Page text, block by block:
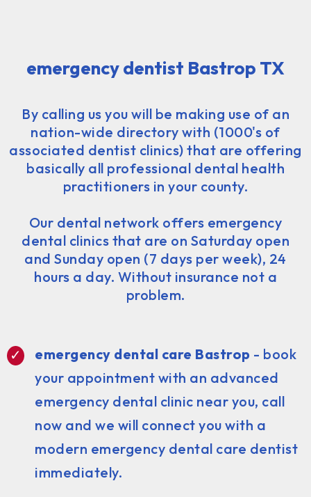
emergency dentist Bastrop TX
By calling us you will be making use of an
nation-wide directory with (1000's of
associated dentist clinics) that are offering
basically all professional dental health
practitioners in your county.
Our dental network offers emergency
dental clinics that are on Saturday open
and Sunday open (7 days per week), 24
hours a day. Without insurance not a
problem.
emergency dental care Bastrop - book
your appointment with an advanced
emergency dental clinic near you, call
now and we will connect you with a
modern emergency dental care dentist
immediately.